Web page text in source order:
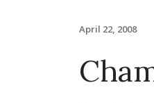
April 22, 2008